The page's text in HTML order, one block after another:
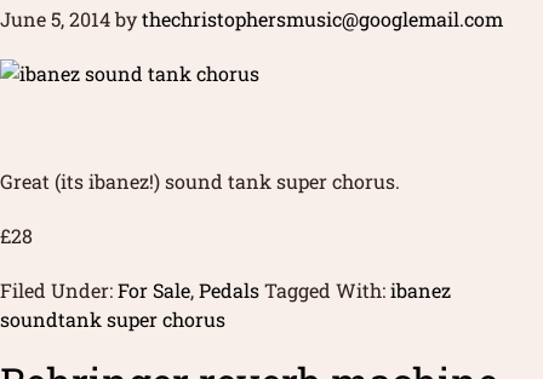
June 5, 2014bythechristophersmusic@googlemail.com
Great (its ibanez!) sound tank super chorus.
£28
Filed Under:For Sale,PedalsTagged With:ibanez
soundtank super chorus